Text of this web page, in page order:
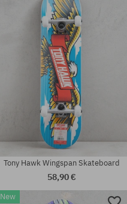
Tony Hawk Wingspan Skateboard
58,90 €
New